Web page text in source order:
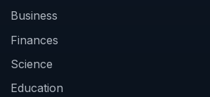
Business
Finances
Science
Education